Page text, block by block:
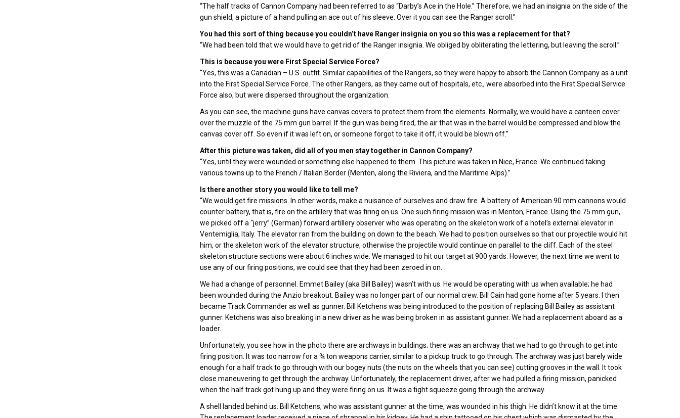
“The half tracks of Cannon Company had been referred to as “Darby’s Ace in the Hole.” Therefore, we had an insignia on the side of the
gun shield, a picture of a hand pulling an ace out of his sleeve. Over it you can see the Ranger scroll.”
You had this sort of thing because you couldn’t have Ranger insignia on you so this was a replacement for that?
“We had been told that we would have to get rid of the Ranger insignia. We obliged by obliterating the lettering, but leaving the scroll.”
This is because you were First Special Service Force?
“Yes, this was a Canadian – U.S. outfit. Similar capabilities of the Rangers, so they were happy to absorb the Cannon Company as a unit
into the First Special Service Force. The other Rangers, as they came out of hospitals, etc., were absorbed into the First Special Service
Force also, but were dispersed throughout the organization.
As you can see, the machine guns have canvas covers to protect them from the elements. Normally, we would have a canteen cover
over the muzzle of the 75 mm gun barrel. If the gun was being fired, the air that was in the barrel would be compressed and blow the
canvas cover off. So even if it was left on, or someone forgot to take it off, it would be blown off.”
After this picture was taken, did all of you men stay together in Cannon Company?
“Yes, until they were wounded or something else happened to them. This picture was taken in Nice, France. We continued taking
various towns up to the French / Italian Border (Menton, along the Riviera, and the Maritime Alps).”
Is there another story you would like to tell me?
“We would get fire missions. In other words, make a nuisance of ourselves and draw fire. A battery of American 90 mm cannons would
counter battery, that is, fire on the artillery that was firing on us. One such firing mission was in Menton, France. Using the 75 mm gun,
we picked off a “jerry” (German) forward artillery observer who was operating on the skeleton work of a hotel’s external elevator in
Ventemiglia, Italy. The elevator ran from the building on down to the beach. We had to position ourselves so that our projectile would hit
him, or the skeleton work of the elevator structure, otherwise the projectile would continue on parallel to the cliff. Each of the steel
skeleton structure sections were about 6 inches wide. We managed to hit our target at 900 yards. However, the next time we went to
use any of our firing positions, we could see that they had been zeroed in on.
We had a change of personnel. Emmet Bailey (aka Bill Bailey) wasn’t with us. He would be operating with us when available; he had
been wounded during the Anzio breakout. Bailey was no longer part of our normal crew. Bill Cain had gone home after 5 years. I then
became Track Commander as well as gunner. Bill Ketchens was being introduced to the position of replacing Bill Bailey as assistant
gunner. Ketchens was also breaking in a new driver as he was being broken in as assistant gunner. We had a replacement aboard as a
loader.
Unfortunately, you see how in the photo there are archways in buildings; there was an archway that we had to go through to get into
firing position. It was too narrow for a ¾ ton weapons carrier, similar to a pickup truck to go through. The archway was just barely wide
enough for a half track to go through with our bogey nuts (the nuts on the wheels that you can see) cutting grooves in the wall. It took
close maneuvering to get through the archway. Unfortunately, the replacement driver, after we had pulled a firing mission, panicked
when the half track got hung up and they were firing on us. It was a tight squeeze going through the archway.
A shell landed behind us. Bill Ketchens, who was assistant gunner at the time, was wounded in his thigh. He didn’t know it at the time.